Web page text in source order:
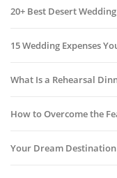
20+ Best Desert
15 Wedding Expenses
What Is a Rehearsal
How to Overcome the
Your Dream